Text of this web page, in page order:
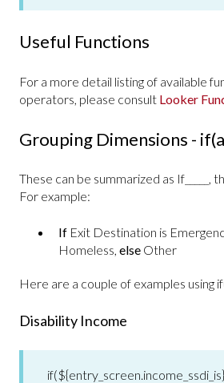
Useful Functions
For a more detail listing of available
operators, please consult Looker
Grouping Dimensions -
These can be summarized as If_____,
For example:
If Exit Destination is
Homeless, else Other
Here are a couple of examples using
Disability Income
if(${entry_screen.income_ssdi_is}